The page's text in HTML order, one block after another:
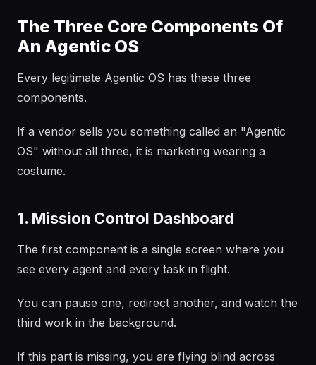
The Three Core Components Of
An Agentic OS
Every legitimate Agentic OS has these three
components.
If a vendor sells you something called an "Agentic
OS" without all three, it is marketing wearing a
costume.
1. Mission Control Dashboard
The first component is a single screen where you
see every agent and every task in flight.
You can pause one, redirect another, and watch the
third work in the background.
If this part is missing, you are flying blind across